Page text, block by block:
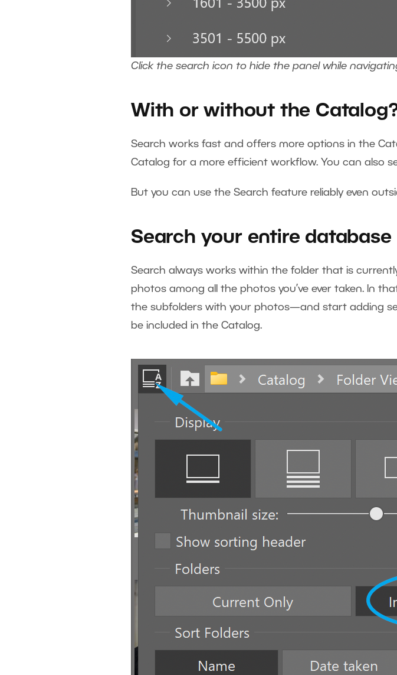
Click the search icon to hide the panel while
With or without the
Search works fast and offers more options in the
Catalog for a more efficient workflow. You can also
But you can use the Search feature reliably even
Search your entire database
Search always works within the folder that is
photos among all the photos you’ve ever taken. In
the subfolders with your photos—and start adding
be included in the Catalog.